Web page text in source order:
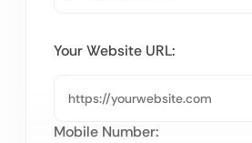
Your Website URL:
Mobile Number: